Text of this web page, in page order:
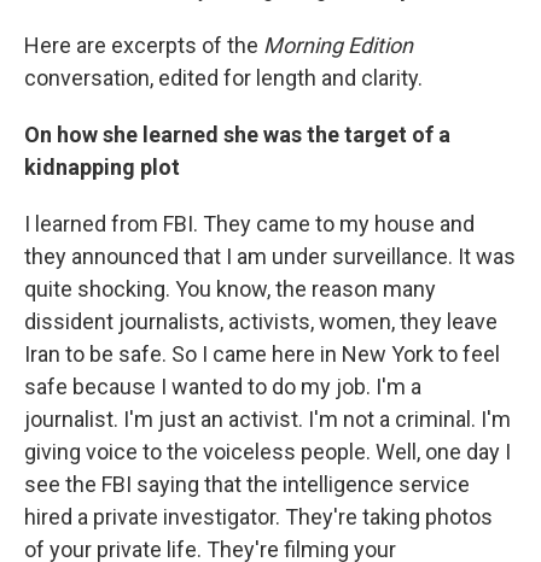
Here are excerpts of the Morning Edition
conversation, edited for length and clarity.
On how she learned she was the target of a
kidnapping plot
I learned from FBI. They came to my house and
they announced that I am under surveillance. It was
quite shocking. You know, the reason many
dissident journalists, activists, women, they leave
Iran to be safe. So I came here in New York to feel
safe because I wanted to do my job. I'm a
journalist. I'm just an activist. I'm not a criminal. I'm
giving voice to the voiceless people. Well, one day I
see the FBI saying that the intelligence service
hired a private investigator. They're taking photos
of your private life. They're filming your